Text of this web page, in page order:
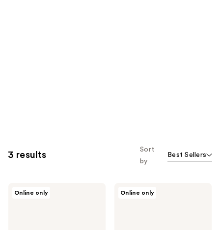
3 results
Sort
by
Best Sellers
Online only Online only